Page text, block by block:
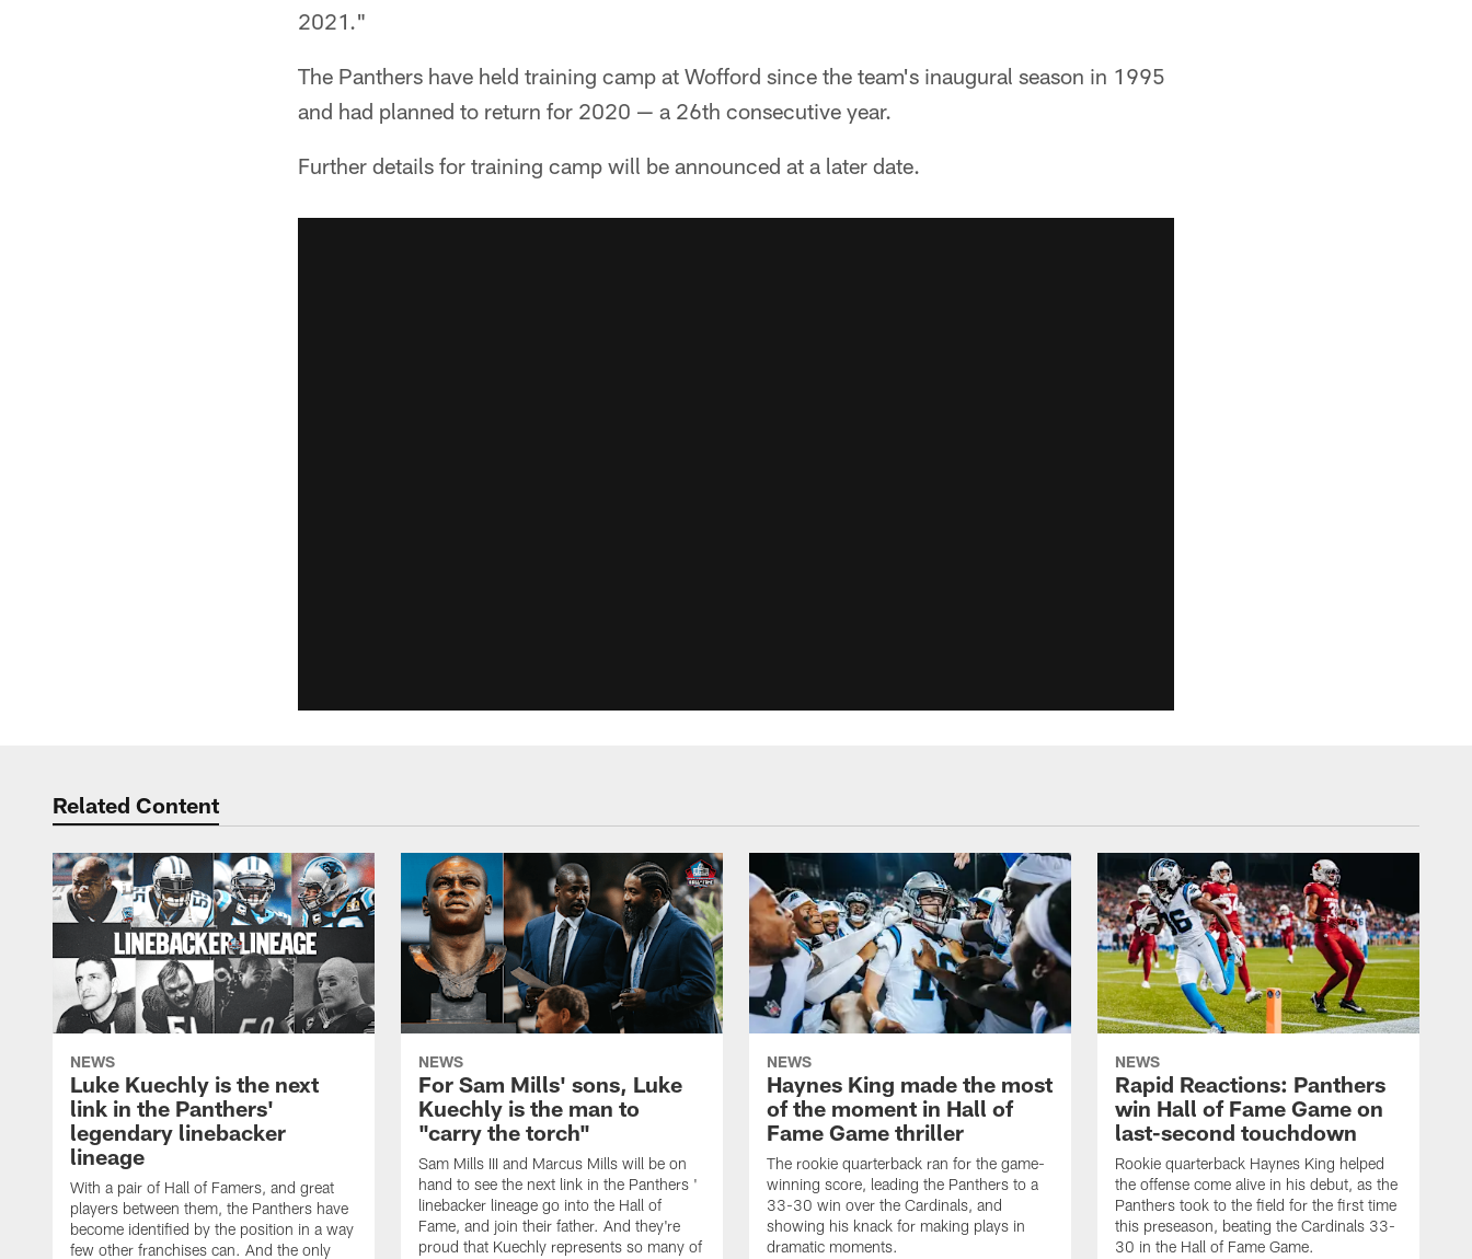
2021."
The Panthers have held training camp at Wofford since the team's inaugural season in 1995
and had planned to return for 2020 — a 26th consecutive year.
Further details for training camp will be announced at a later date.
Related Content
NEWS
Luke Kuechly is the next
link in the Panthers'
legendary linebacker
lineage
With a pair of Hall of Famers, and great
players between them, the Panthers have
become identified by the position in a way
few other franchises can. And the only
NEWS
For Sam Mills' sons, Luke
Kuechly is the man to
"carry the torch"
Sam Mills III and Marcus Mills will be on
hand to see the next link in the Panthers '
linebacker lineage go into the Hall of
Fame, and join their father. And they're
proud that Kuechly represents so many of
NEWS
Haynes King made the most
of the moment in Hall of
Fame Game thriller
The rookie quarterback ran for the game-
winning score, leading the Panthers to a
33-30 win over the Cardinals, and
showing his knack for making plays in
dramatic moments.
NEWS
Rapid Reactions: Panthers
win Hall of Fame Game on
last-second touchdown
Rookie quarterback Haynes King helped
the offense come alive in his debut, as the
Panthers took to the field for the first time
this preseason, beating the Cardinals 33-
30 in the Hall of Fame Game.